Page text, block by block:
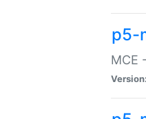
p5-
MCE
Version: